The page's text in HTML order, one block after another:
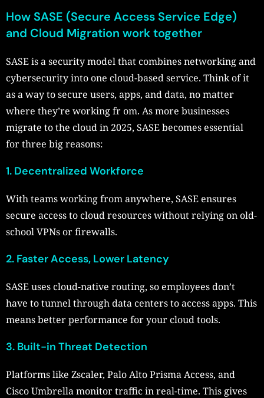
How SASE (Secure Access Service Edge)
and Cloud Migration work together
SASE is a security model that combines networking and
cybersecurity into one cloud-based service. Think of it
as a way to secure users, apps, and data, no matter
where they’re working fr om. As more businesses
migrate to the cloud in 2025, SASE becomes essential
for three big reasons:
1. Decentralized Workforce
With teams working from anywhere, SASE ensures
secure access to cloud resources without relying on old-
school VPNs or firewalls.
2. Faster Access, Lower Latency
SASE uses cloud-native routing, so employees don’t
have to tunnel through data centers to access apps. This
means better performance for your cloud tools.
3. Built-in Threat Detection
Platforms like Zscaler, Palo Alto Prisma Access, and
Cisco Umbrella monitor traffic in real-time. This gives